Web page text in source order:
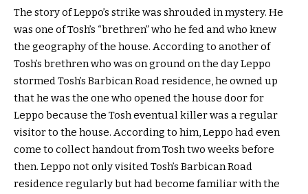
The story of Leppo’s strike was shrouded in mystery. He
was one of Tosh’s “brethren” who he fed and who knew
the geography of the house. According to another of
Tosh’s brethren who was on ground on the day Leppo
stormed Tosh’s Barbican Road residence, he owned up
that he was the one who opened the house door for
Leppo because the Tosh eventual killer was a regular
visitor to the house. According to him, Leppo had even
come to collect handout from Tosh two weeks before
then. Leppo not only visited Tosh’s Barbican Road
residence regularly but had become familiar with the